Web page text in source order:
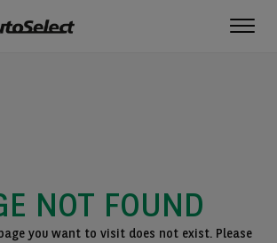
NOT FOUND
you want to visit does not exist. Please